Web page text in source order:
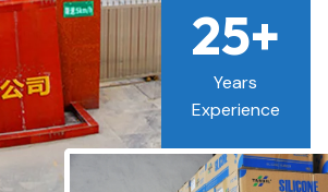
25+
Years
Experience